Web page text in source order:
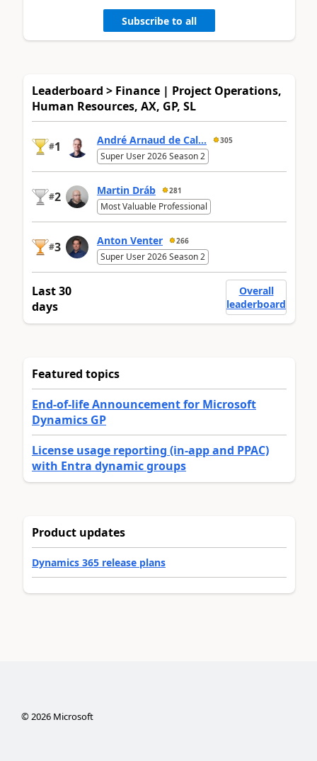
Subscribe to all
Leaderboard > Finance | Project Operations,
Human Resources, AX, GP, SL
#1 André Arnaud de Cal... 305
Super User 2026 Season 2
#2 Martin Dráb 281
Most Valuable Professional
#3 Anton Venter 266
Super User 2026 Season 2
Last 30
days
Overall
leaderboard
Featured topics
End-of-life Announcement for Microsoft
Dynamics GP
License usage reporting (in-app and PPAC)
with Entra dynamic groups
Product updates
Dynamics 365 release plans
©2026Microsoft